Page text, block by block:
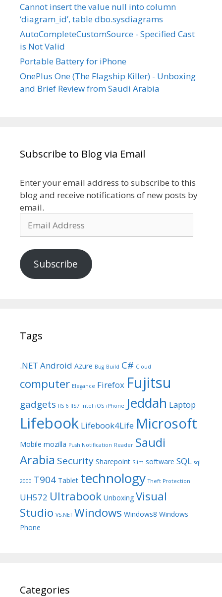
Cannot insert the value null into column
‘diagram_id’, table dbo.sysdiagrams
AutoCompleteCustomSource - Specified Cast
is Not Valid
Portable Battery for iPhone
OnePlus One (The Flagship Killer) - Unboxing
and Brief Review from Saudi Arabia
Subscribe to Blog via Email
Enter your email address to subscribe to this
blog and receive notifications of new posts by
email.
Address
Subscribe
Tags
.NET Android Azure Bug Build C# Cloud
computer Elegance Firefox Fujitsu
gadgets IIS 6 IIS7 Intel iOS iPhone Jeddah Laptop
Lifebook Lifebook4Life Microsoft
Mobile mozilla Push Notification Reader Saudi
Arabia Security Sharepoint Slim software SQL sql
2000 T904 Tablet technology Theft Protection
UH572 Ultrabook Unboxing Visual
Studio VS.NET Windows Windows8 Windows
Phone
Categories